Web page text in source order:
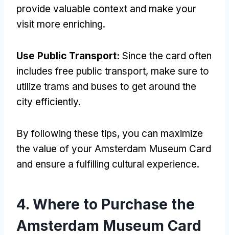
provide valuable context and make your
visit more enriching.
Use Public Transport: Since the card often
includes free public transport, make sure to
utilize trams and buses to get around the
city efficiently.
By following these tips, you can maximize
the value of your Amsterdam Museum Card
and ensure a fulfilling cultural experience.
4. Where to Purchase the
Amsterdam Museum Card